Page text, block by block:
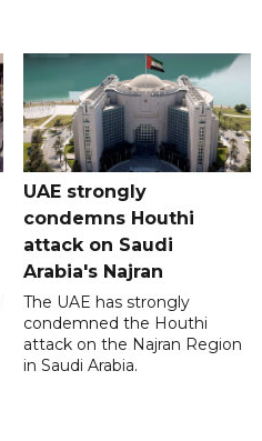
UAE strongly
condemns Houthi
attack on Saudi
Arabia's Najran
The UAE has strongly
condemned the Houthi
attack on the Najran Region
in Saudi Arabia.